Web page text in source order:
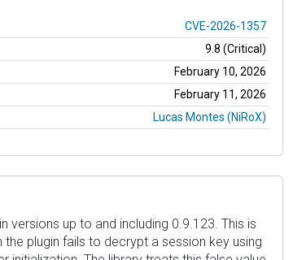
CVE-2026-1357
9.8 (Critical)
February 10, 2026
February 11, 2026
Lucas Montes (NiRoX)
versions up to and including 0.9.123. This is
plugin fails to decrypt a session key using